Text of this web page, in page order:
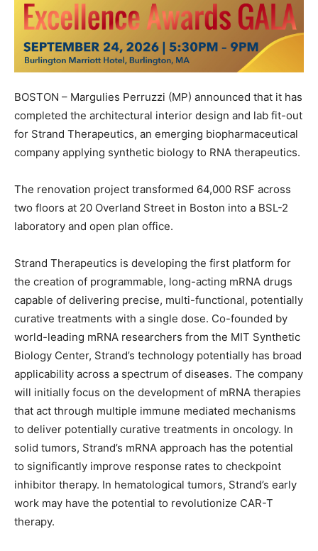
BOSTON – Margulies Perruzzi (MP) announced that it has
completed the architectural interior design and lab fit-out
for Strand Therapeutics, an emerging biopharmaceutical
company applying synthetic biology to RNA therapeutics.
The renovation project transformed 64,000 RSF across
two floors at 20 Overland Street in Boston into a BSL-2
laboratory and open plan office.
Strand Therapeutics is developing the first platform for
the creation of programmable, long-acting mRNA drugs
capable of delivering precise, multi-functional, potentially
curative treatments with a single dose. Co-founded by
world-leading mRNA researchers from the MIT Synthetic
Biology Center, Strand’s technology potentially has broad
applicability across a spectrum of diseases. The company
will initially focus on the development of mRNA therapies
that act through multiple immune mediated mechanisms
to deliver potentially curative treatments in oncology. In
solid tumors, Strand’s mRNA approach has the potential
to significantly improve response rates to checkpoint
inhibitor therapy. In hematological tumors, Strand’s early
work may have the potential to revolutionize CAR-T
therapy.